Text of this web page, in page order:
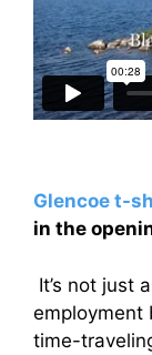
Glencoe t-
in the
It’s not just
employment
time-